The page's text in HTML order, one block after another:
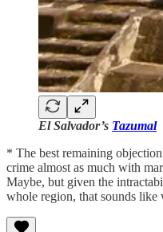
El Salvador’s Tazumal
* The best remaining
crime almost as much with
Maybe, but given the
whole region, that sounds